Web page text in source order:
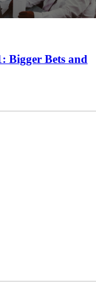
Bigger Bets and